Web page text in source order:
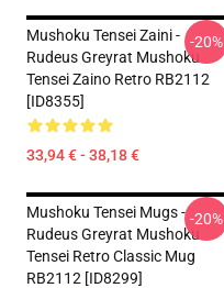
Mushoku Tensei Zaini -
Rudeus Greyrat Mushoku
Tensei Zaino Retro RB2112
[ID8355]
33,94 € - 38,18 €
-20%
Mushoku Tensei Mugs -
Rudeus Greyrat Mushoku
Tensei Retro Classic Mug
RB2112 [ID8299]
-20%